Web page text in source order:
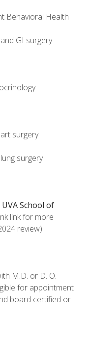
Behavioral Health
GI surgery
surgery
surgery
School of
link for more
review)
M.D. or D. O.
for appointment
board certified or